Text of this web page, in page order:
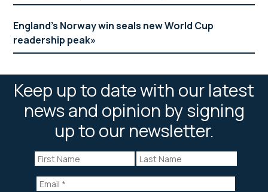
England’s Norway win seals new World Cup
readership peak
Keep up to date with our latest
news and opinion by signing
up to our newsletter.